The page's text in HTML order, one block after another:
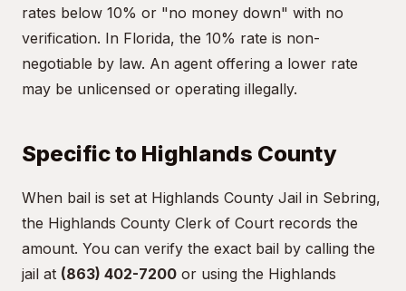
rates below 10% or "no money down" with no
verification. In Florida, the 10% rate is non-
negotiable by law. An agent offering a lower rate
may be unlicensed or operating illegally.
Specific to Highlands County
When bail is set at Highlands County Jail in Sebring,
the Highlands County Clerk of Court records the
amount. You can verify the exact bail by calling the
jail at (863) 402-7200 or using the Highlands